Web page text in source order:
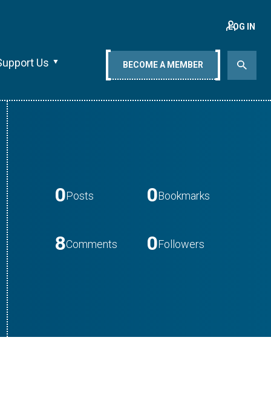
Us
LOG IN
BECOME A MEMBER
0Posts 0Bookmarks
8Comments 0Followers